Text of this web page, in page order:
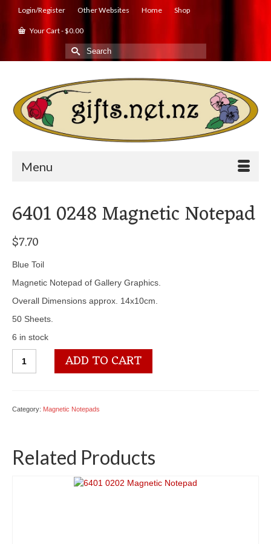
Login/Register Other Websites Home Shop
Your Cart-$0.00
Search
for:
Menu
6401 0248 Magnetic Notepad
$7.70
Blue Toil
Magnetic Notepad of Gallery Graphics.
Overall Dimensions approx. 14x10cm.
50 Sheets.
6 in stock
0248
ADD TO CART
Category: Magnetic Notepads
Related Products